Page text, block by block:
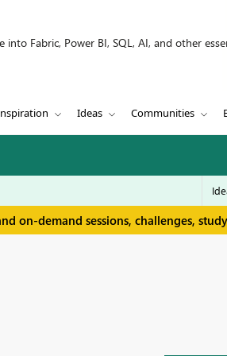
Fabric, Power BI, SQL, AI, and other
Ideas Communities
on-demand sessions, challenges,